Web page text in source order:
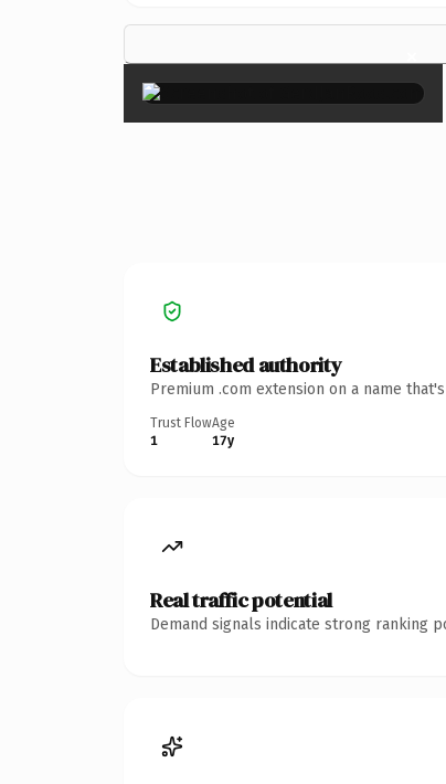
×
Established authority
Premium .com extension on a name
Trust Flow
1
Age
17y
Real traffic potential
Demand signals indicate strong ranking